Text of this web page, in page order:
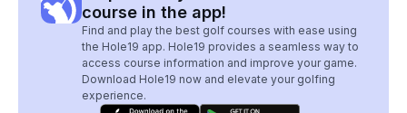
course in the app!
Find and play the best golf courses with ease using
the Hole19 app. Hole19 provides a seamless way to
access course information and improve your game.
Download Hole19 now and elevate your golfing
experience.